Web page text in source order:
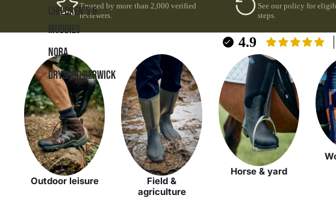
CHILDREN'S &
MUDDIES
NORA
DRYSHOD BERWICK
Trusted by more than 2,000 verified
reviewers.
See our policy for
steps.
4.9
Outdoor leisure
Field &
agriculture
Horse & yard